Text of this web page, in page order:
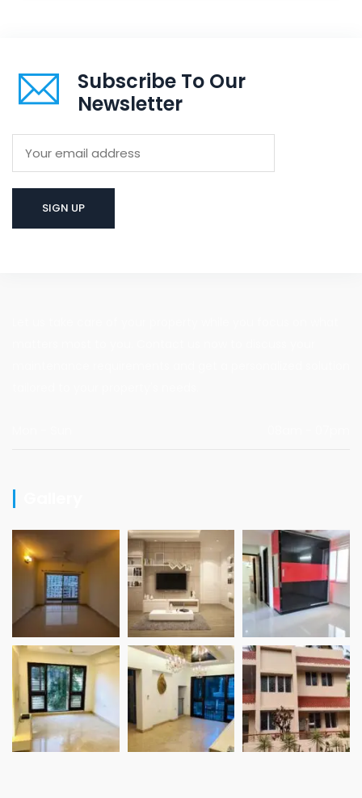
Subscribe To Our
Newsletter